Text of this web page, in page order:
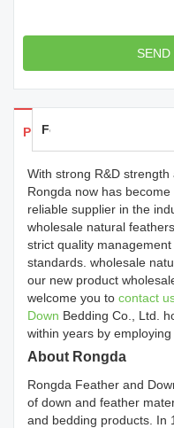
Products Details
Feedback
With strong R&D strength
Rongda now has
reliable supplier in the
wholesale natural
strict quality
standards. wholesale
our new product
welcome you to contact
Down Bedding Co., Ltd.
within years by
About Rongda
Rongda Feather and
of down and feather
and bedding products. In